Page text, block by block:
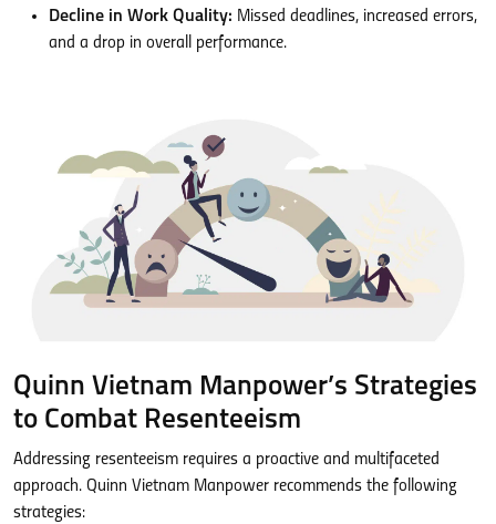
Decline in Work Quality: Missed deadlines, increased errors,
and a drop in overall performance.
Quinn Vietnam Manpower’s Strategies
to Combat Resenteeism
Addressing resenteeism requires a proactive and multifaceted
approach. Quinn Vietnam Manpower recommends the following
strategies: